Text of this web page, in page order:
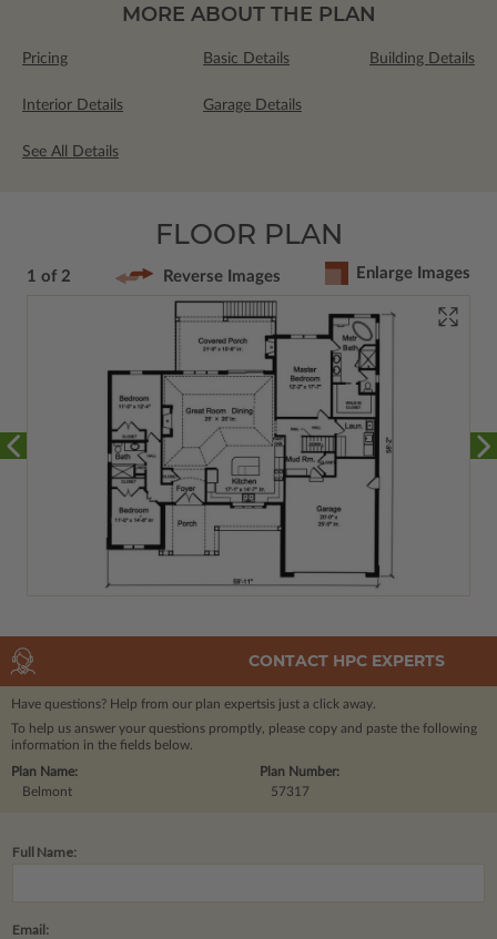
MORE ABOUT THE PLAN
Pricing Basic Details Building Details
Interior Details Garage Details
See All Details
FLOOR PLAN
1 of 2 Reverse Images Enlarge Images
CONTACT HPC EXPERTS
Have questions? Help from our plan expertsis just a click away.
To help us answer your questions promptly, please copy and paste the following
information in the fields below.
Plan Number:
57317
Plan Name:
Belmont
Full Name:
Email: